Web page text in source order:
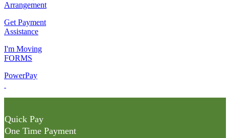
Arrangement
Get Payment
Assistance
I'm Moving
FORMS
PowerPay
Quick Pay
One Time Payment